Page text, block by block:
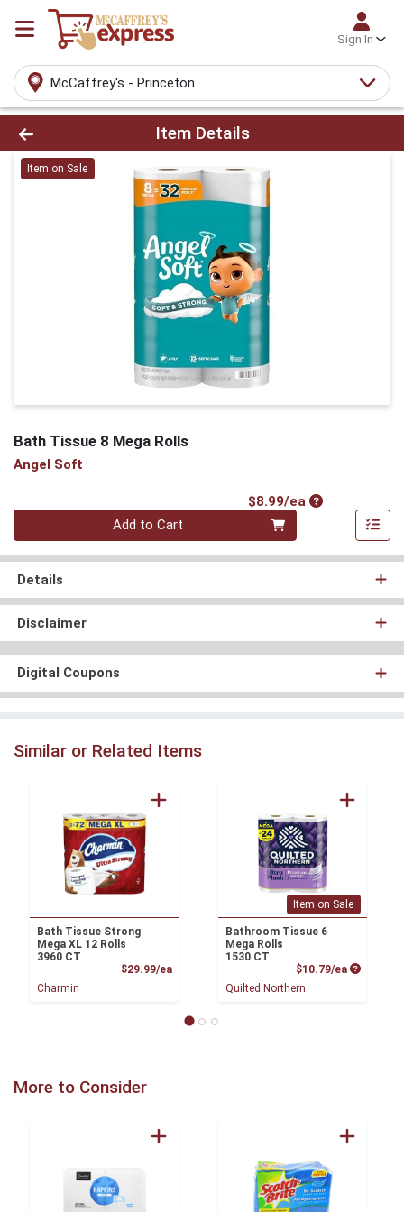
Sign In
McCaffrey's - Princeton
Product Details Page
Item Details
Item on Sale
Bath Tissue 8 Mega Rolls
Angel Soft
$8.99/eaProduct Price
Quantity 0
Add to Cart
Details
Disclaimer
Digital Coupons
Similar or Related Items
Bath Tissue Strong
Mega XL 12 Rolls
3960 CT
$29.99/eaProduct Price
Charmin
Item on Sale
Bathroom Tissue 6
Mega Rolls
1530 CT
$10.79/ea Product
Quilted Northern
More to Consider